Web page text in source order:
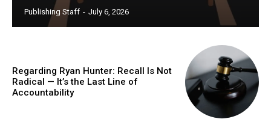
Publishing Staff - July 6, 2026
Regarding Ryan Hunter: Recall Is Not
Radical — It’s the Last Line of
Accountability